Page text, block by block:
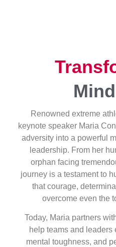
Renowned extreme
keynote speaker Maria
adversity into a powerful
leadership. From her
orphan facing
journey is a testament to
that courage,
overcome even the
Today, Maria partners
help teams and leaders
mental toughness, and